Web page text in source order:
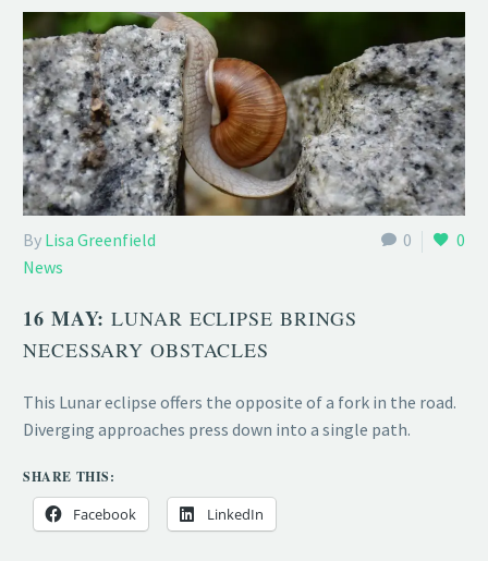
0 0
By Lisa Greenfield
News
16 MAY:LUNAR ECLIPSE BRINGS
NECESSARY OBSTACLES
This Lunar eclipse offers the opposite of a fork in the road.
Diverging approaches press down into a single path.
SHARE THIS:
Facebook LinkedIn